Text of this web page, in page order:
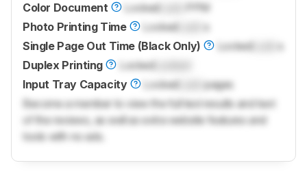
Color Document
Locked
PPM
Photo Printing Time
Locked
Single Page Out Time (Black Only)
Locked
Duplex Printing
Locked
Input Tray Capacity
Locked
pages
Become a member to view the full test results and text
of the reviews, as well as extra website features and
tools with no ads.